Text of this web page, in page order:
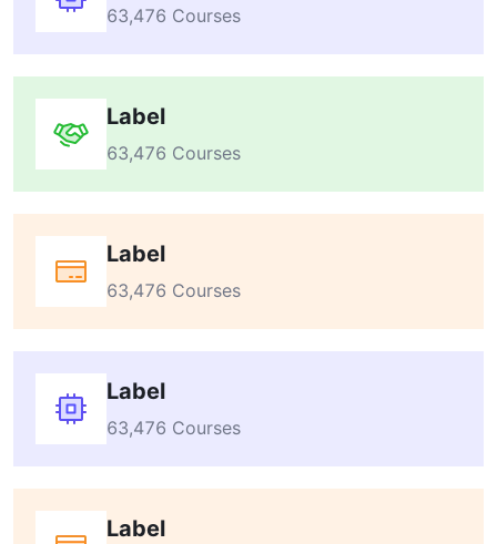
63,476 Courses
Label
63,476 Courses
Label
63,476 Courses
Label
63,476 Courses
Label